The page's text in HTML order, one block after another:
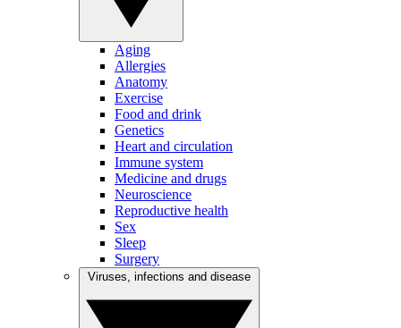
Aging
Allergies
Anatomy
Exercise
Food and drink
Genetics
Heart and circulation
Immune system
Medicine and drugs
Neuroscience
Reproductive health
Sex
Sleep
Surgery